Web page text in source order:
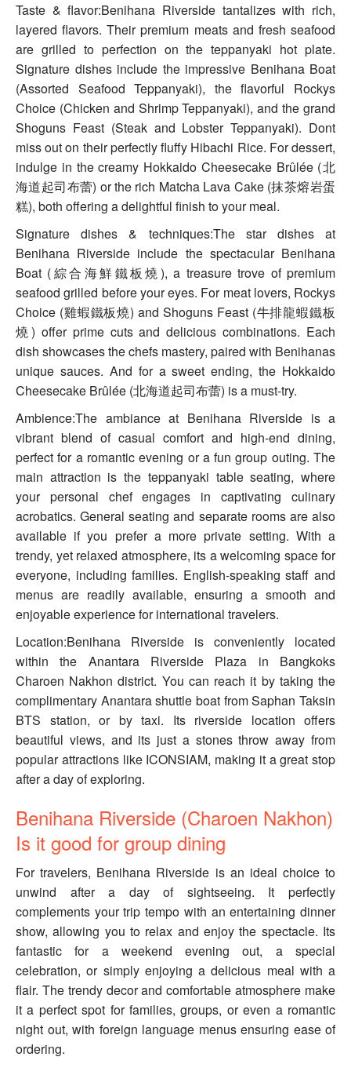
Taste & flavor:Benihana Riverside tantalizes with rich,
layered flavors. Their premium meats and fresh seafood
are grilled to perfection on the teppanyaki hot plate.
Signature dishes include the impressive Benihana Boat
(Assorted Seafood Teppanyaki), the flavorful Rockys
Choice (Chicken and Shrimp Teppanyaki), and the grand
Shoguns Feast (Steak and Lobster Teppanyaki). Dont
miss out on their perfectly fluffy Hibachi Rice. For dessert,
indulge in the creamy Hokkaido Cheesecake Brûlée (北
海道起司布蕾) or the rich Matcha Lava Cake (抹茶熔岩蛋
糕), both offering a delightful finish to your meal.
Signature dishes & techniques:The star dishes at
Benihana Riverside include the spectacular Benihana
Boat (綜合海鮮鐵板燒), a treasure trove of premium
seafood grilled before your eyes. For meat lovers, Rockys
Choice (雞蝦鐵板燒) and Shoguns Feast (牛排龍蝦鐵板
燒) offer prime cuts and delicious combinations. Each
dish showcases the chefs mastery, paired with Benihanas
unique sauces. And for a sweet ending, the Hokkaido
Cheesecake Brûlée (北海道起司布蕾) is a must-try.
Ambience:The ambiance at Benihana Riverside is a
vibrant blend of casual comfort and high-end dining,
perfect for a romantic evening or a fun group outing. The
main attraction is the teppanyaki table seating, where
your personal chef engages in captivating culinary
acrobatics. General seating and separate rooms are also
available if you prefer a more private setting. With a
trendy, yet relaxed atmosphere, its a welcoming space for
everyone, including families. English-speaking staff and
menus are readily available, ensuring a smooth and
enjoyable experience for international travelers.
Location:Benihana Riverside is conveniently located
within the Anantara Riverside Plaza in Bangkoks
Charoen Nakhon district. You can reach it by taking the
complimentary Anantara shuttle boat from Saphan Taksin
BTS station, or by taxi. Its riverside location offers
beautiful views, and its just a stones throw away from
popular attractions like ICONSIAM, making it a great stop
after a day of exploring.
Benihana Riverside (Charoen Nakhon)
Is it good for group dining
For travelers, Benihana Riverside is an ideal choice to
unwind after a day of sightseeing. It perfectly
complements your trip tempo with an entertaining dinner
show, allowing you to relax and enjoy the spectacle. Its
fantastic for a weekend evening out, a special
celebration, or simply enjoying a delicious meal with a
flair. The trendy decor and comfortable atmosphere make
it a perfect spot for families, groups, or even a romantic
night out, with foreign language menus ensuring ease of
ordering.